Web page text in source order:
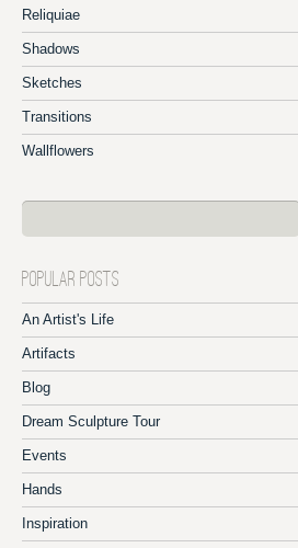
Reliquiae
Shadows
Sketches
Transitions
Wallflowers
POPULAR POSTS
An Artist's Life
Artifacts
Blog
Dream Sculpture Tour
Events
Hands
Inspiration